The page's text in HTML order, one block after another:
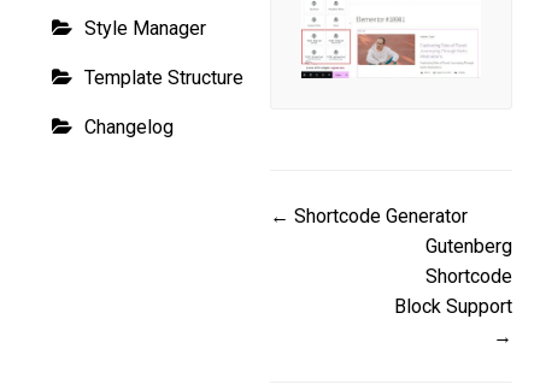
Style Manager
Template Structure
Changelog
Doc
← Shortcode Generator
Gutenberg
Shortcode
Block Support
→